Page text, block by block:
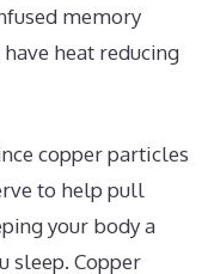
memory
heat reducing
copper particles
to help pull
your body a
sleep. Copper